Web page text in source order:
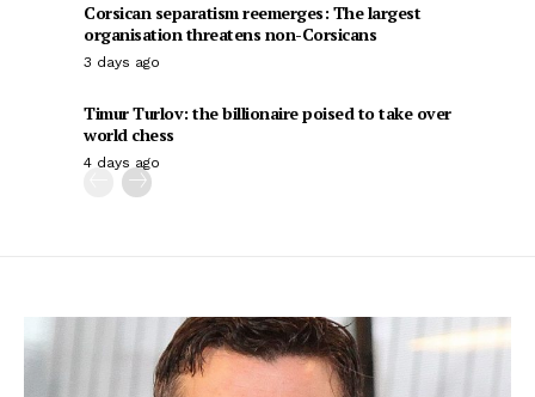
Corsican separatism reemerges: The largest
organisation threatens non-Corsicans
3 days ago
Timur Turlov: the billionaire poised to take over
world chess
4 days ago